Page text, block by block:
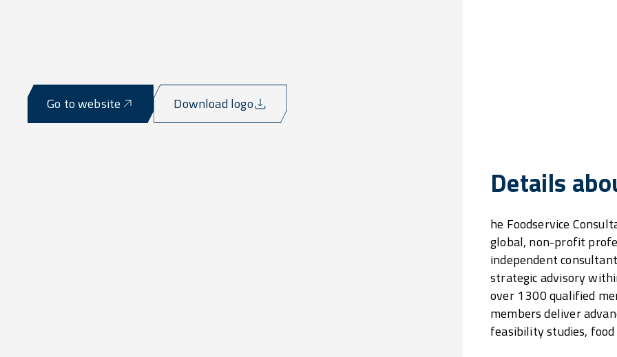
Go to website Download logo
Details
he Foodservice
global, non-profit
independent
strategic advisory
over 1 300 qualified
members deliver
feasibility studies,